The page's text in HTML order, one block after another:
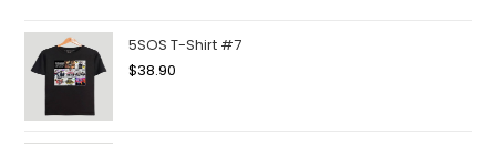
5SOS T-Shirt #7
$38.90